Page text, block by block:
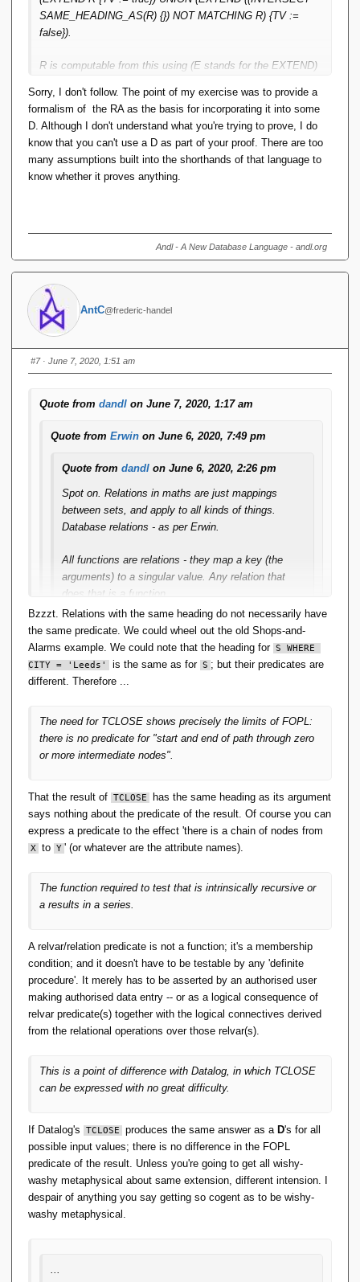
values. That the corresponding predicate is itself not
expressible in FOPL, is rather orthogonal to the relation still
SAME_HEADING_AS(R) {}) NOT MATCHING R) {TV :=
false}).
R is computable from this using (E stands for the EXTEND)
(E WHERE TV) {ALL BUT {TV}}
The two are isomorphic and the former is a function from {all
attributes of R} to TV. So the latter is too, and the latter is
R.
Sorry, I don't follow. The point of my exercise was to provide a
formalism of the RA as the basis for incorporating it into some
D. Although I don't understand what you're trying to prove, I do
know that you can't use a D as part of your proof. There are too
many assumptions built into the shorthands of that language to
know whether it proves anything.
Andl - A New Database Language - andl.org
AntC@frederic-handel
#7· June 7, 2020, 1:51 am
Quote from dandl on June 7, 2020, 1:17 am
Quote from Erwin on June 6, 2020, 7:49 pm
Quote from dandl on June 6, 2020, 2:26 pm
Spot on. Relations in maths are just mappings
between sets, and apply to all kinds of things.
Database relations - as per Erwin.
All functions are relations - they map a key (the
arguments) to a singular value. Any relation that
does that is a function.
The relcons in App-A are of that form. The relcon
PLUS with the predicate X+Y=Z maps the
arguments (X,Y) to a singular value (Z) and
therefore it is a function.
and can be treated as such by the RA. Relcons are
functions and can be formally defined in set-builder
notation. Relcons can be implemented precisely
that depend on them are within FOPL. Tidy.
You could add a formal definition of relcons to App-
A in the same FOPL style, but not for TCLOSE and
mapping the (start-of-directed-path, end-of-directed-path)
pairs to truth values. That the corresponding predicate
is itself not expressible in FOPL, is rather orthogonal to
the relation still being a function in the sense indicated.
predicate.
Bzzzt. Relations with the same heading do not necessarily have
the same predicate. We could wheel out the old Shops-and-
Alarms example. We could note that the heading for S WHERE
CITY = 'Leeds'
is the same as for S ; but their predicates are
different. Therefore ...
The need for TCLOSE shows precisely the limits of FOPL:
there is no predicate for "start and end of path through zero
or more intermediate nodes".
That the result of TCLOSE
has the same heading as its argument
says nothing about the predicate of the result. Of course you can
express a predicate to the effect 'there is a chain of nodes from
X to Y ' (or whatever are the attribute names).
The function required to test that is intrinsically recursive or
a results in a series.
A relvar/relation predicate is not a function; it's a membership
condition; and it doesn't have to be testable by any 'definite
procedure'. It merely has to be asserted by an authorised user
making authorised data entry -- or as a logical consequence of
relvar predicate(s) together with the logical connectives derived
from the relational operations over those relvar(s).
This is a point of difference with Datalog, in which TCLOSE
can be expressed with no great difficulty.
If Datalog's TCLOSE produces the same answer as a D's for all
possible input values; there is no difference in the FOPL
predicate of the result. Unless you're going to get all wishy-
washy metaphysical about same extension, different intension. I
despair of anything you say getting so cogent as to be wishy-
washy metaphysical.
...